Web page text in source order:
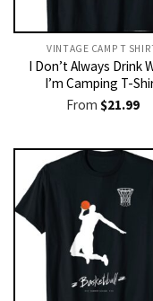
VINTAGE CAMP T
I Don’t Always Drink
I’m Camping T-
From $21.99